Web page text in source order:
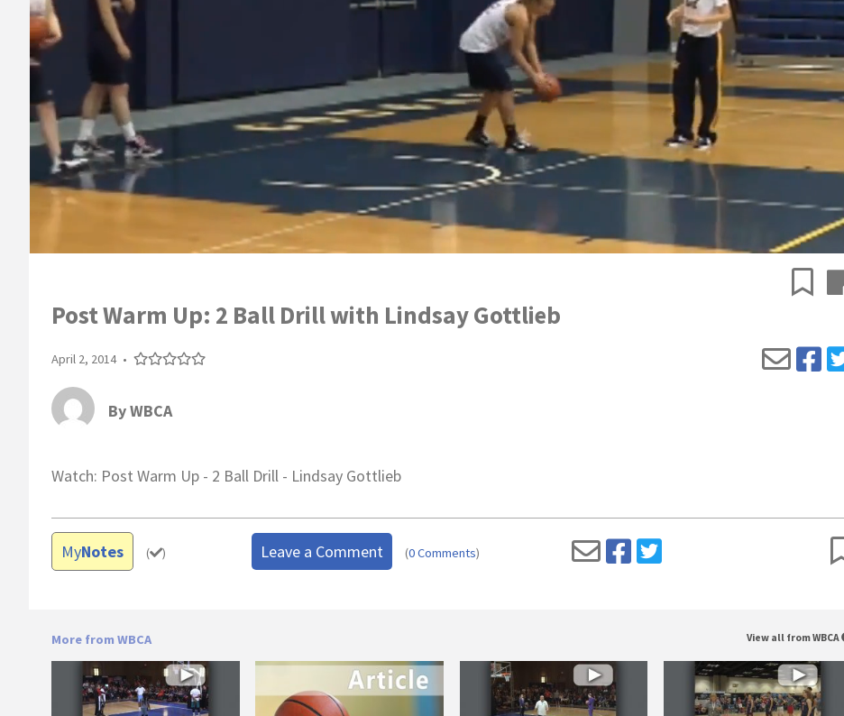
Post Warm Up: 2 Ball Drill with Lindsay Gottlieb
April 2, 2014 •
ByWBCA
Watch: Post Warm Up - 2 Ball Drill - Lindsay Gottlieb
MyNotes ( ) Leave a Comment (0 Comments)
More from WBCA View all from WBCA